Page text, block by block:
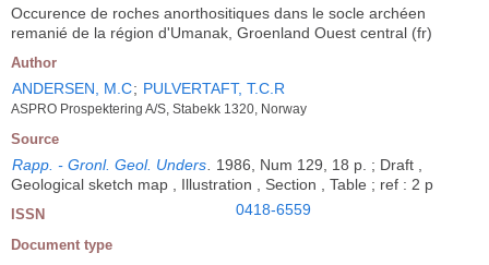
Occurence de roches anorthositiques dans le socle archéen
remanié de la région d'Umanak, Groenland Ouest central (fr)
Author
ANDERSEN, M.C; PULVERTAFT, T.C.R
ASPRO Prospektering A/S, Stabekk 1320, Norway
Source
Rapp. - Gronl. Geol. Unders
1986, Num 129, 18 p. ; Draft ,
Geological sketch map , Illustration , Section , Table ; ref : 2 p
ISSN 0418-6559
Document type